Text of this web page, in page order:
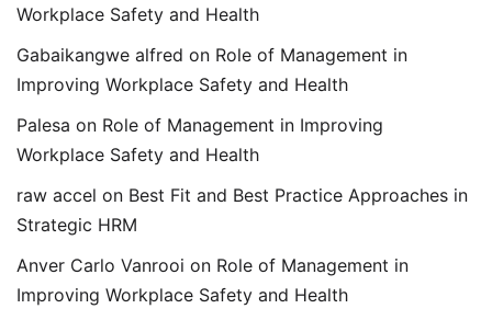
Workplace Safety and Health
Gabaikangwe alfred on Role of Management in
Improving Workplace Safety and Health
Palesa on Role of Management in Improving
Workplace Safety and Health
raw accel on Best Fit and Best Practice Approaches in
Strategic HRM
Anver Carlo Vanrooi on Role of Management in
Improving Workplace Safety and Health